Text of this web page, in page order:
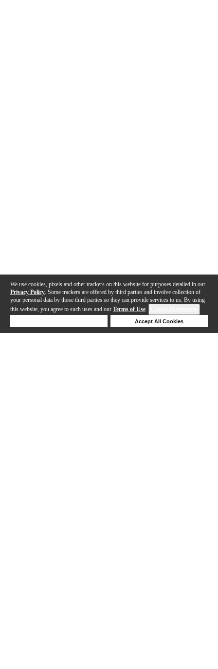
We use cookies, pixels and other trackers on this website for purposes detailed in our
Privacy Policy . Some trackers are offered by third parties and involve collection of
your personal data by those third parties so they can provide services to us. By using
this website, you agree to such uses and our Terms of Use.
Accept All Cookies